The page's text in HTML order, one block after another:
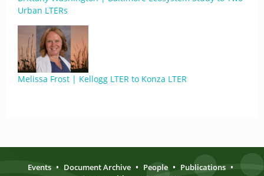
Urban LTERs
Melissa Frost | Kellogg LTER to Konza LTER
Events • Document Archive • People • Publications •